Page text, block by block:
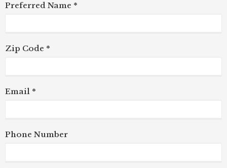
Preferred Name *
Zip Code *
Email *
Phone Number